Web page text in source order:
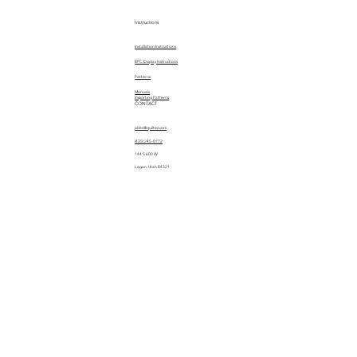
Instructions
Installation Instructions
EPC Display Instructions
Manuals
Patterns
Importing Patterns
CONTACT
sales@quiltez.com
(435) 245-0172
144 S 600 W
Logan, Utah 84321